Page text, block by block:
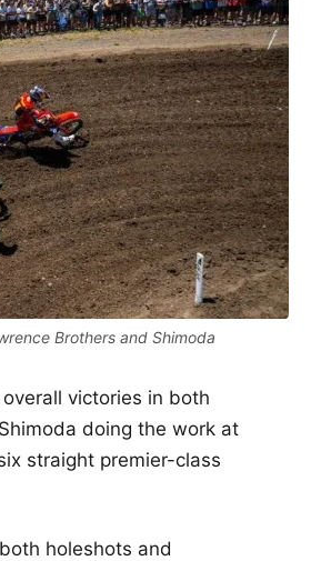
Brothers and Shimoda
victories in both
doing the work at
straight premier-class
holeshots and